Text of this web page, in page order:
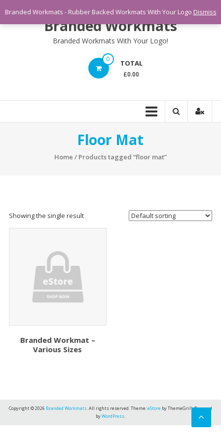
content
Branded Workmats
Branded Workmats With Your Logo!
0 TOTAL
£0.00
Floor Mat
Home / Products tagged “floor mat”
Showing the single result
Branded Workmat –
Various Sizes
Copyright © 2026 Branded Workmats. All rights reserved. Theme:eStore by ThemeGrill. Powered
byWordPress.
Branded Workmats - Rubber Backed Workmats With Your Logo Dismiss